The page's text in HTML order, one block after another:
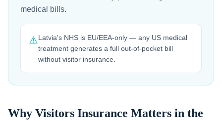
medical bills.
⚠️Latvia's NHS is EU/EEA-only — any US medical
treatment generates a full out-of-pocket bill
without visitor insurance.
Why Visitors Insurance Matters in the